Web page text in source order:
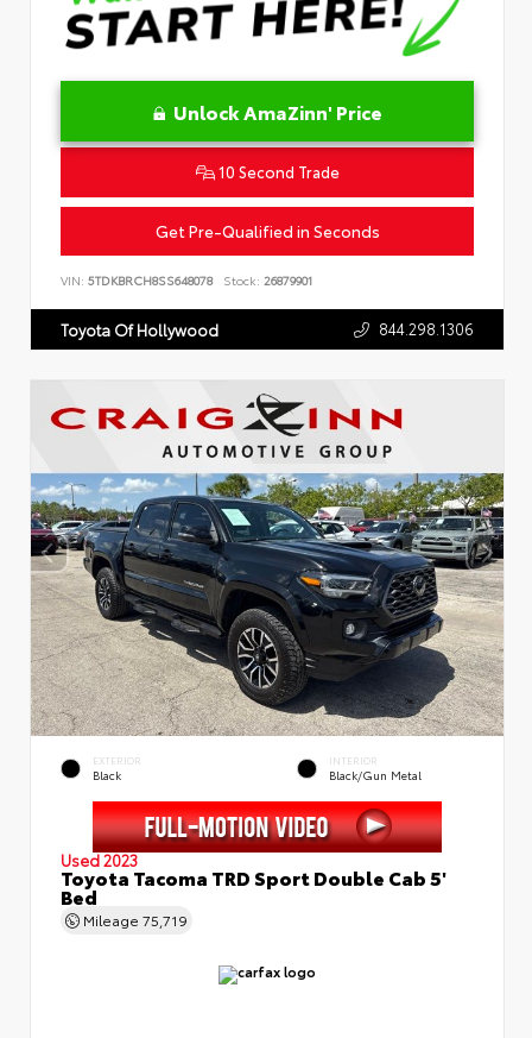
Unlock AmaZinn' Price
10 Second Trade
Get Pre-Qualified in Seconds
VIN: 5TDKBRCH8SS648078 Stock: 26879901
Toyota Of Hollywood 844.298.1306
EXTERIOR
Black
INTERIOR
Black/Gun Metal
Used 2023
Toyota Tacoma TRD Sport Double Cab 5'
Bed
Mileage 75,719